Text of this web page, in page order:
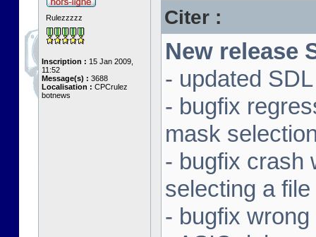
Rulezzzzz
Inscription : 15 Jan 2009,
11:52
Message(s) : 3688
Localisation : CPCrulez
botnews
Citer :
New release
- updated
- bugfix
mask
- bugfix crash
selecting a file
- bugfix